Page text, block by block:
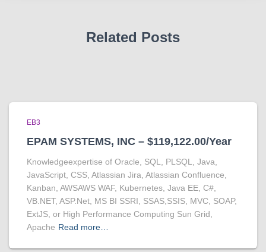
Related Posts
EB3
EPAM SYSTEMS, INC – $119,122.00/Year
Knowledgeexpertise of Oracle, SQL, PLSQL, Java,
JavaScript, CSS, Atlassian Jira, Atlassian Confluence,
Kanban, AWSAWS WAF, Kubernetes, Java EE, C#,
VB.NET, ASP.Net, MS BI SSRI, SSAS,SSIS, MVC, SOAP,
ExtJS, or High Performance Computing Sun Grid,
Apache Read more…